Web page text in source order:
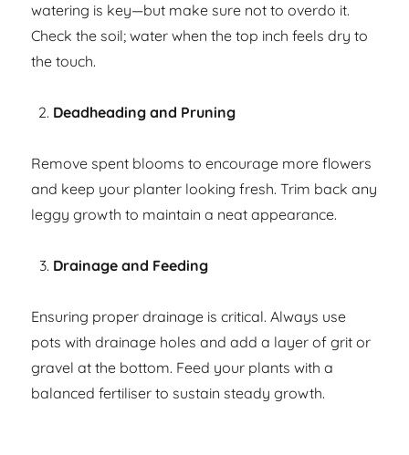
watering is key—but make sure not to overdo it.
Check the soil; water when the top inch feels dry to
the touch.
Deadheading and Pruning
Remove spent blooms to encourage more flowers
and keep your planter looking fresh. Trim back any
leggy growth to maintain a neat appearance.
Drainage and Feeding
Ensuring proper drainage is critical. Always use
pots with drainage holes and add a layer of grit or
gravel at the bottom. Feed your plants with a
balanced fertiliser to sustain steady growth.